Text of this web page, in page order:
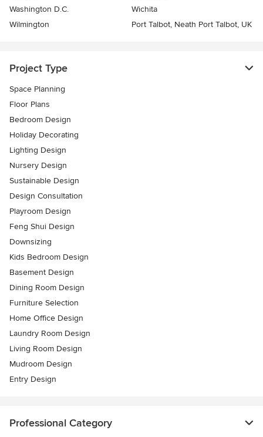
Washington D.C.
Wichita
Wilmington
Port Talbot, Neath Port Talbot, UK
Project Type
Space Planning
Floor Plans
Bedroom Design
Holiday Decorating
Lighting Design
Nursery Design
Sustainable Design
Design Consultation
Playroom Design
Feng Shui Design
Downsizing
Kids Bedroom Design
Basement Design
Dining Room Design
Furniture Selection
Home Office Design
Laundry Room Design
Living Room Design
Mudroom Design
Entry Design
Professional Category